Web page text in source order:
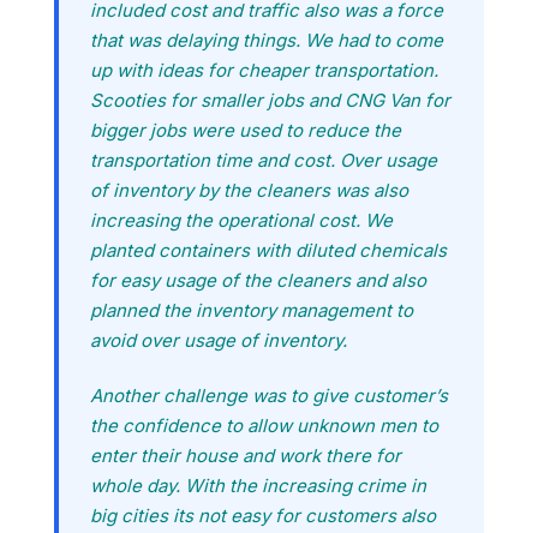
included cost and traffic also was a force
that was delaying things. We had to come
up with ideas for cheaper transportation.
Scooties for smaller jobs and CNG Van for
bigger jobs were used to reduce the
transportation time and cost. Over usage
of inventory by the cleaners was also
increasing the operational cost. We
planted containers with diluted chemicals
for easy usage of the cleaners and also
planned the inventory management to
avoid over usage of inventory.
Another challenge was to give customer’s
the confidence to allow unknown men to
enter their house and work there for
whole day. With the increasing crime in
big cities its not easy for customers also